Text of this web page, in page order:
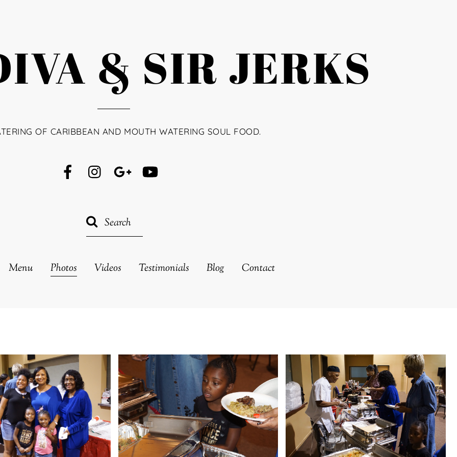
& SIR JERKS
OF CARIBBEAN AND MOUTH WATERING SOUL FOOD.
Menu Photos Videos Testimonials Blog Contact